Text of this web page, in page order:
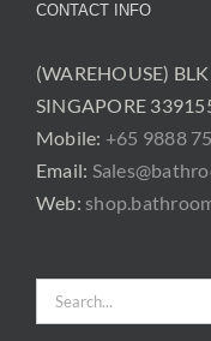
CONTACT INFO
(WAREHOUSE)
SINGAPORE
Mobile: +65 9888
Email:
Web:
Search
for: